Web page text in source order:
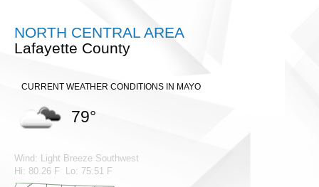
NORTH CENTRAL AREA
Lafayette County
CURRENT WEATHER CONDITIONS IN MAYO
79°
Wind: Light Breeze Southwest
Hi: 80.26 F Lo: 75.51 F